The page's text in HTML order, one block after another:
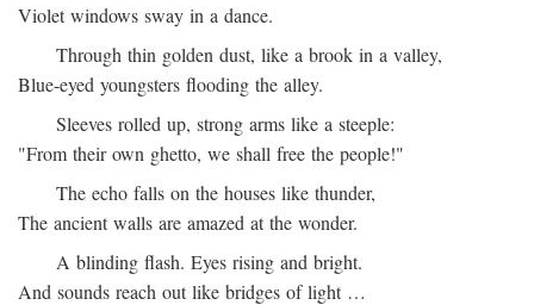
Violet windows sway in a dance.
Through thin golden dust, like a brook in a valley,
Blue-eyed youngsters flooding the alley.
Sleeves rolled up, strong arms like a steeple:
"From their own ghetto, we shall free the people!"
The echo falls on the houses like thunder,
The ancient walls are amazed at the wonder.
A blinding flash. Eyes rising and bright.
And sounds reach out like bridges of light …